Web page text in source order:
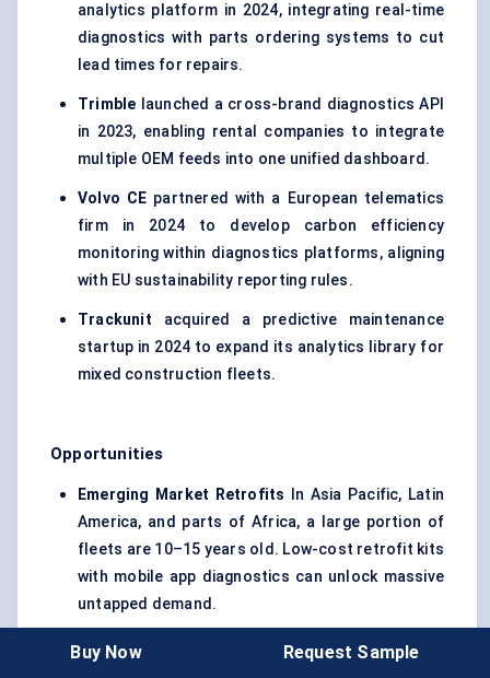
analytics platform in 2024, integrating real-time
diagnostics with parts ordering systems to cut
lead times for repairs.
Trimble launched a cross-brand diagnostics API
in 2023, enabling rental companies to integrate
multiple OEM feeds into one unified dashboard.
Volvo CE partnered with a European telematics
firm in 2024 to develop carbon efficiency
monitoring within diagnostics platforms, aligning
with EU sustainability reporting rules.
Trackunit acquired a predictive maintenance
startup in 2024 to expand its analytics library for
mixed construction fleets.
Opportunities
Emerging Market Retrofits In Asia Pacific, Latin
America, and parts of Africa, a large portion of
fleets are 10–15 years old. Low-cost retrofit kits
with mobile app diagnostics can unlock massive
untapped demand.
Integrated Service AutomationLinking
Buy Now Request Sample